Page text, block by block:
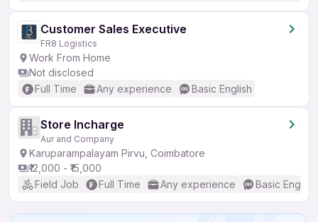
Customer Sales Executive
FR8 Logistics
Work From Home
Not disclosed
Full Time
Any experience Basic English
Store Incharge
Aur and Company
Karuparampalayam Pirvu, Coimbatore
₹12,000 - ₹15,000
Field Job
Full Time Any experience Basic English